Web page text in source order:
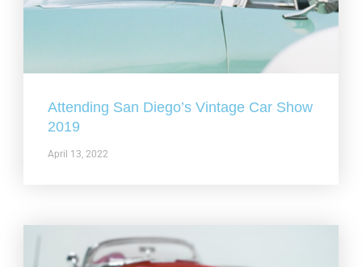
Attending San Diego’s Vintage Car Show
2019
April 13, 2022